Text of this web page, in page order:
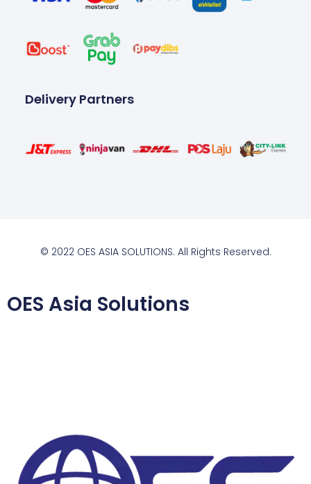
Delivery Partners
© 2022 OES ASIA SOLUTIONS. All Rights Reserved.
OES Asia Solutions